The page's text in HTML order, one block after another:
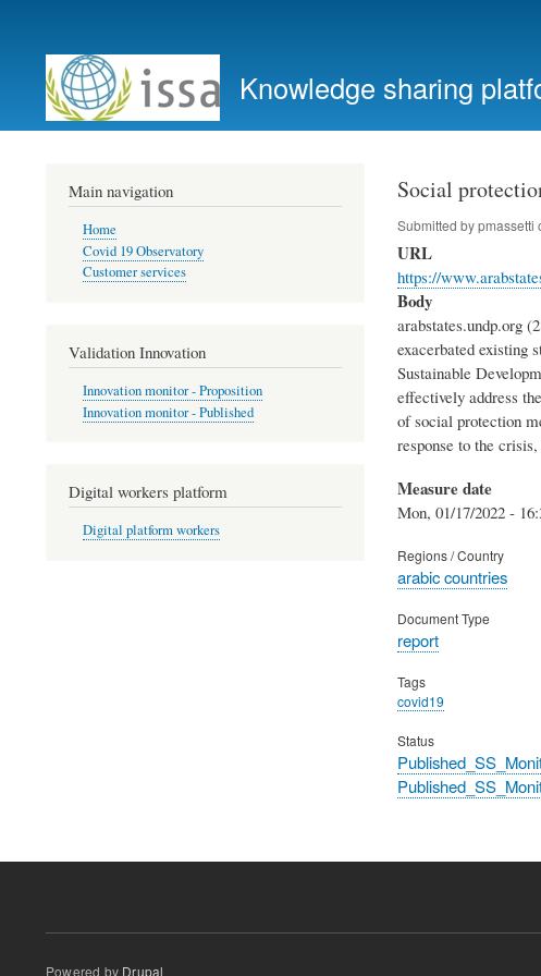
account
menu
Knowledge sharing
Social
Submitted bypmassetti
URL
https://
Body
arabstates.undp.org
exacerbated existing
Sustainable
effectively address
of social protection
response to the
Measure date
Mon, 01/17/2022 -
Regions / Country
arabic countries
Document Type
report
Tags
covid19
Status
Main navigation
Home
Covid 19 Observatory
Customer services
Validation Innovation
Innovation monitor - Proposition
Innovation monitor - Published
Digital workers platform
Digital platform workers
Powered by Drupal